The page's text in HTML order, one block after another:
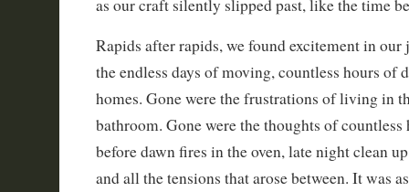
as our craft silently slipped past, like the time
Rapids after rapids, we found excitement in our
the endless days of moving, countless hours of
homes. Gone were the frustrations of living in
bathroom. Gone were the thoughts of
before dawn fires in the oven, late night clean
and all the tensions that arose between. It was